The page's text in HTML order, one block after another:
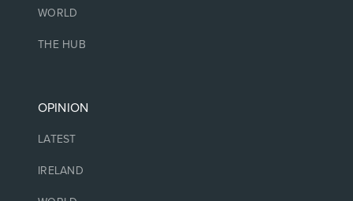
WORLD
THE HUB
OPINION
LATEST
IRELAND